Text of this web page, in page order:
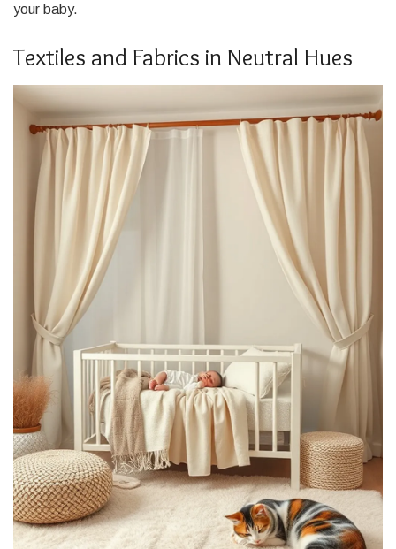
your baby.
Textiles and Fabrics in Neutral Hues